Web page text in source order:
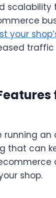
scalability
your
traffic
running an
that can
shop.